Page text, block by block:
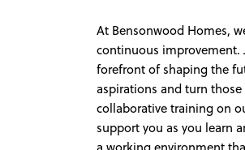
At Bensonwood Homes,
continuous improvement.
forefront of shaping the
aspirations and turn
collaborative training on
support you as you learn